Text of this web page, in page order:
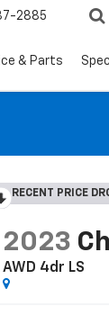
2885
& Parts
RECENT PRICE
2023
AWD 4dr LS